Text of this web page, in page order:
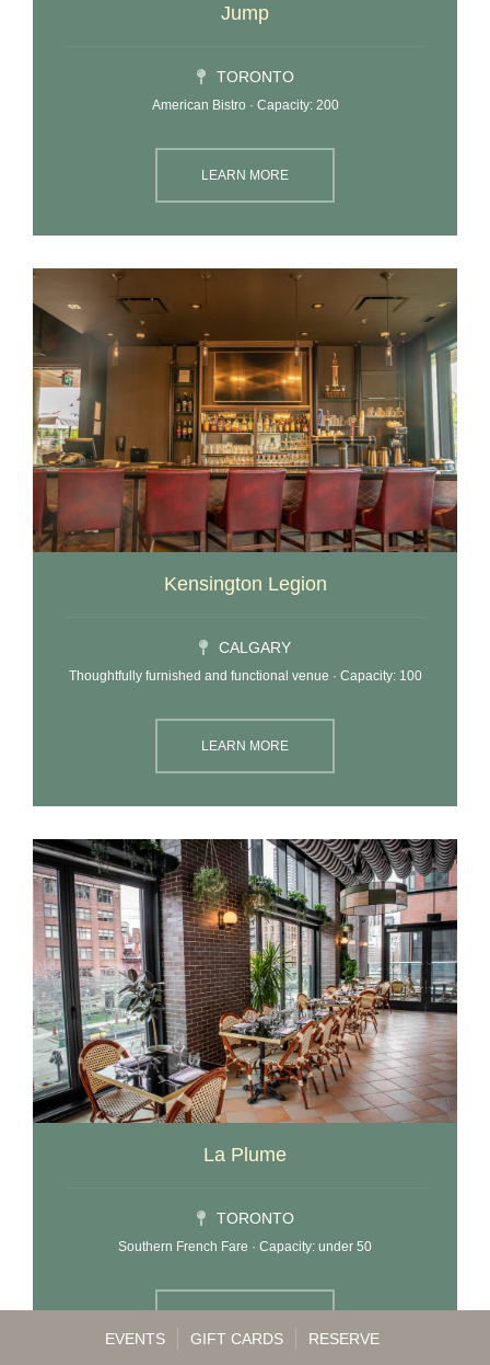
Jump
TORONTO
American Bistro · Capacity: 200
LEARN MORE
Kensington Legion
CALGARY
Thoughtfully furnished and functional venue · Capacity: 100
LEARN MORE
La Plume
TORONTO
Southern French Fare · Capacity: under 50
EVENTS GIFT CARDS RESERVE